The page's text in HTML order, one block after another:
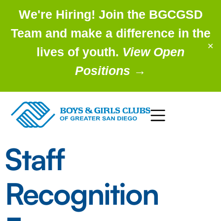
We're Hiring! Join the BGCGSD
Team and make a difference in the
lives of youth. View Open
Positions →
✕
Staff
Recognition